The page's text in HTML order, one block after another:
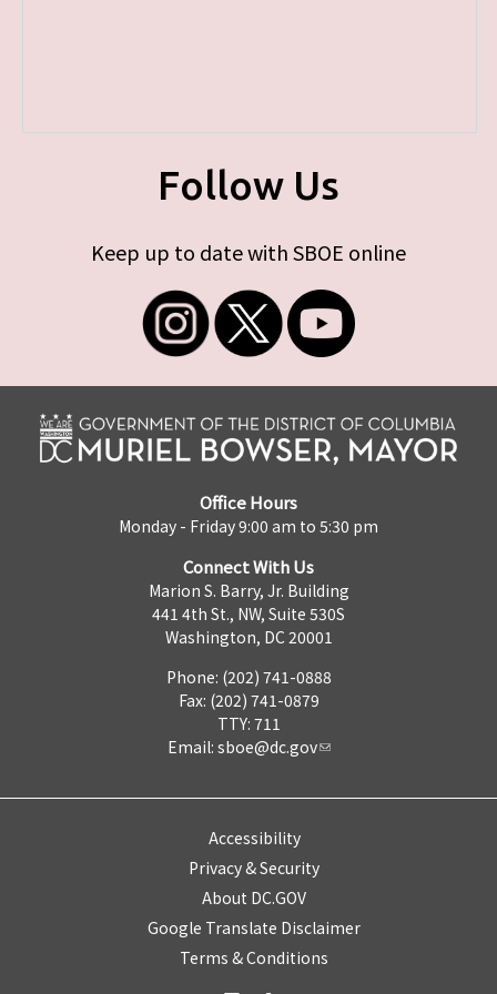
Follow Us
Keep up to date with SBOE online
Office Hours
Monday - Friday 9:00 am to 5:30 pm
Connect With Us
Marion S. Barry, Jr. Building
441 4th St., NW, Suite 530S
Washington, DC 20001
Phone: (202) 741-0888
Fax: (202) 741-0879
TTY: 711
Email: sboe@dc.gov
Accessibility
Privacy & Security
About DC.GOV
Google Translate Disclaimer
Terms & Conditions